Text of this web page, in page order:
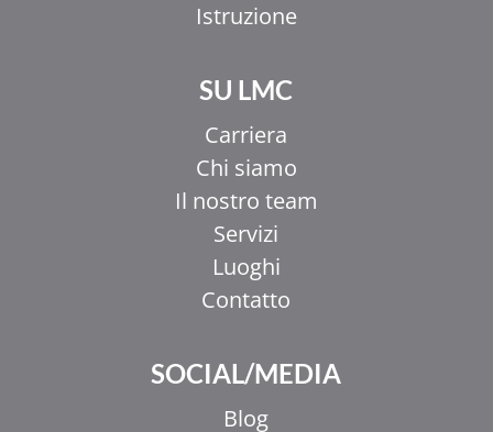
Istruzione
SU LMC
Carriera
Chi siamo
Il nostro team
Servizi
Luoghi
Contatto
SOCIAL/MEDIA
Blog